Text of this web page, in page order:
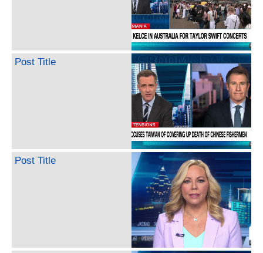
Post Title
Post Title